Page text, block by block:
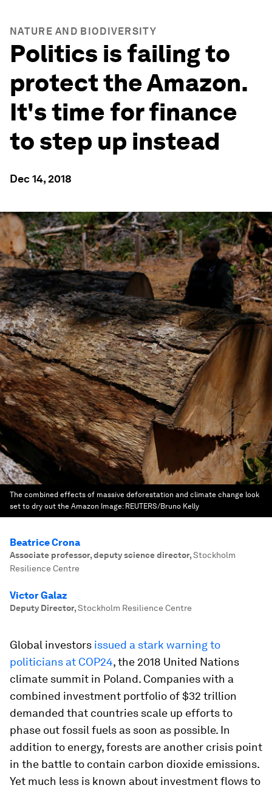
NATURE AND BIODIVERSITY
Politics is failing to
protect the Amazon.
It's time for finance
to step up instead
Dec 14, 2018
The combined effects of massive deforestation and climate change look
set to dry out the Amazon Image: REUTERS/Bruno Kelly
Beatrice Crona
Associate professor, deputy science director,Stockholm
Resilience Centre
Victor Galaz
Deputy Director,Stockholm Resilience Centre
Global investors issued a stark warning to
politicians at COP24, the 2018 United Nations
climate summit in Poland. Companies with a
combined investment portfolio of $32 trillion
demanded that countries scale up efforts to
phase out fossil fuels as soon as possible. In
addition to energy, forests are another crisis point
in the battle to contain carbon dioxide emissions.
Yet much less is known about investment flows to